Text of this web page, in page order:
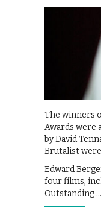
The winners
Awards were
by David
Brutalist
Edward
four films,
Outstanding …